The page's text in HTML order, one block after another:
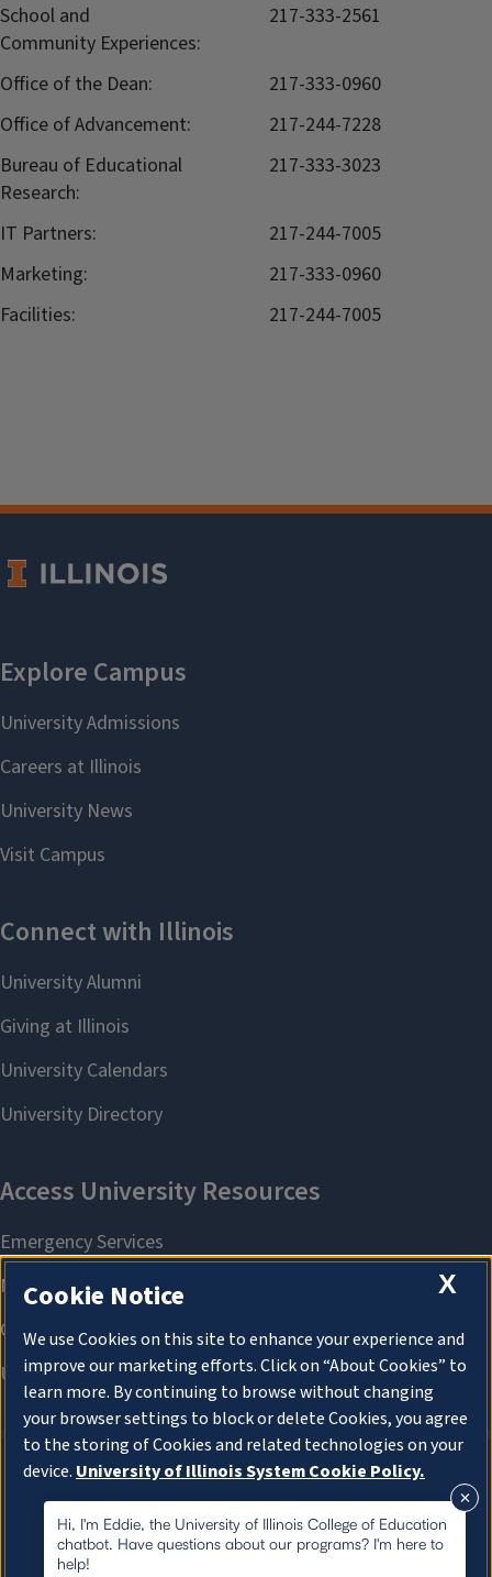
School and
Community Experiences:
217-333-2561
Office of the Dean:
217-333-0960
Office of Advancement:
217-244-7228
Bureau of Educational
Research:
217-333-3023
IT Partners:
217-244-7005
Marketing:
217-333-0960
Facilities:
217-244-7005
About Cookies
Hi, I'm Eddie, the University of Illinois College of Education
chatbot. Have questions about our programs? I'm here to
help!
X
Cookie Notice
We use Cookies on this site to enhance your experience and
improve our marketing efforts. Click on “About Cookies” to
learn more. By continuing to browse without changing
your browser settings to block or delete Cookies, you agree
to the storing of Cookies and related technologies on your
device. University of Illinois System Cookie Policy.
About Cookies